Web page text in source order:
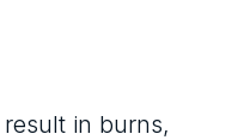
in burns,